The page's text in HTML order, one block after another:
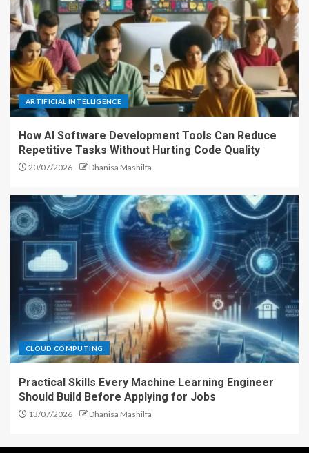
ARTIFICIAL INTELLIGENCE
How AI Software Development Tools Can Reduce
Repetitive Tasks Without Hurting Code Quality
20/07/2026 Dhanisa Mashilfa
CLOUD COMPUTING
Practical Skills Every Machine Learning Engineer
Should Build Before Applying for Jobs
13/07/2026 Dhanisa Mashilfa